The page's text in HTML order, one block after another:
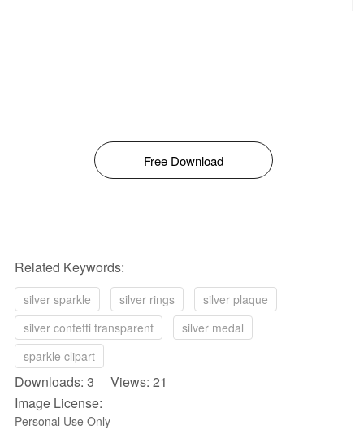
Free Download
Related Keywords:
silver sparkle silver rings
silver plaque
silver confetti transparent
silver medal
sparkle clipart
Downloads: 3 Views: 21
Image License:
Personal Use Only